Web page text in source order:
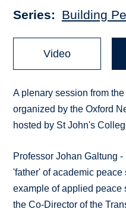
Series Building
Video
A plenary session from
organized by the Oxford
hosted by St John's
Professor Johan Galtung
'father' of academic peace
example of applied peace
the Co-Director of the